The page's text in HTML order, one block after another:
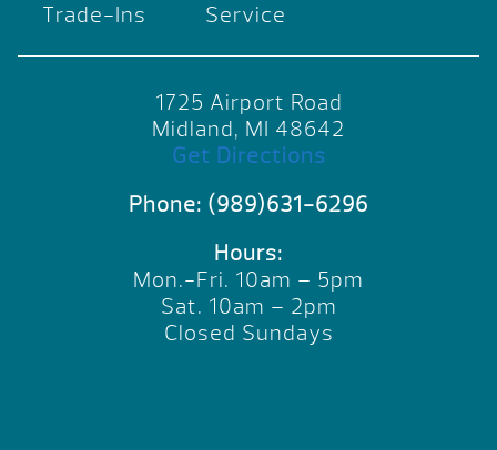
Trade-Ins Service
1725 Airport Road
Midland, MI 48642
Get Directions
Phone: (989)631-6296
Hours:
Mon.-Fri. 10am – 5pm
Sat. 10am – 2pm
Closed Sundays